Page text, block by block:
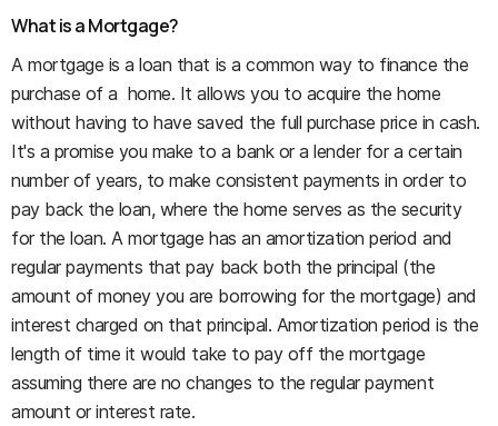
What is a Mortgage?
A mortgage is a loan that is a common way to finance the
purchase of a home. It allows you to acquire the home
without having to have saved the full purchase price in cash.
It's a promise you make to a bank or a lender for a certain
number of years, to make consistent payments in order to
pay back the loan, where the home serves as the security
for the loan. A mortgage has an amortization period and
regular payments that pay back both the principal (the
amount of money you are borrowing for the mortgage) and
interest charged on that principal. Amortization period is the
length of time it would take to pay off the mortgage
assuming there are no changes to the regular payment
amount or interest rate.